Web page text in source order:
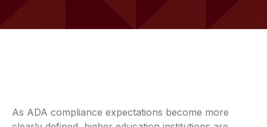
As ADA compliance expectations become more